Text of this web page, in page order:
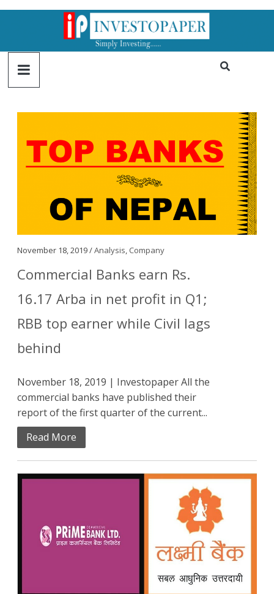
November 18, 2019 /Analysis, Company
Commercial Banks earn Rs.
16.17 Arba in net profit in Q1;
RBB top earner while Civil lags
behind
November 18, 2019 | Investopaper All the
commercial banks have published their
report of the first quarter of the current...
Read More